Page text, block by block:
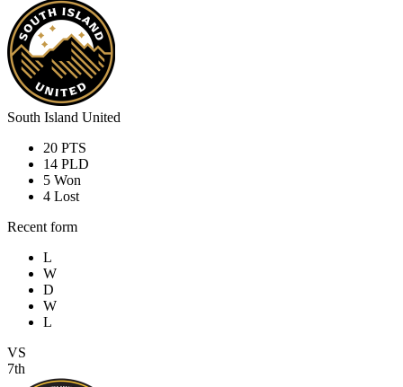
South Island United
20 PTS
14 PLD
5 Won
4 Lost
Recent form
L
W
D
W
L
VS
7th